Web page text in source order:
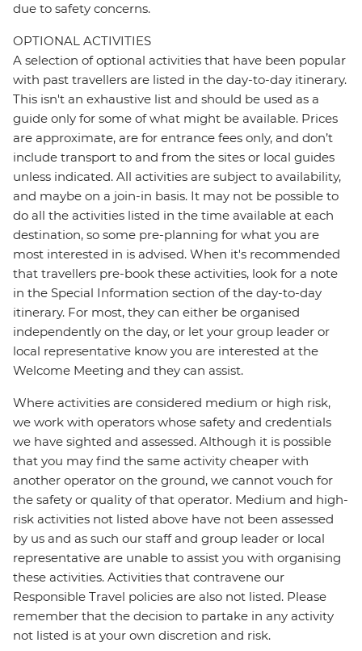
due to safety concerns.
OPTIONAL ACTIVITIES
A selection of optional activities that have been popular
with past travellers are listed in the day-to-day itinerary.
This isn't an exhaustive list and should be used as a
guide only for some of what might be available. Prices
are approximate, are for entrance fees only, and don’t
include transport to and from the sites or local guides
unless indicated. All activities are subject to availability,
and maybe on a join-in basis. It may not be possible to
do all the activities listed in the time available at each
destination, so some pre-planning for what you are
most interested in is advised. When it's recommended
that travellers pre-book these activities, look for a note
in the Special Information section of the day-to-day
itinerary. For most, they can either be organised
independently on the day, or let your group leader or
local representative know you are interested at the
Welcome Meeting and they can assist.
Where activities are considered medium or high risk,
we work with operators whose safety and credentials
we have sighted and assessed. Although it is possible
that you may find the same activity cheaper with
another operator on the ground, we cannot vouch for
the safety or quality of that operator. Medium and high-
risk activities not listed above have not been assessed
by us and as such our staff and group leader or local
representative are unable to assist you with organising
these activities. Activities that contravene our
Responsible Travel policies are also not listed. Please
remember that the decision to partake in any activity
not listed is at your own discretion and risk.